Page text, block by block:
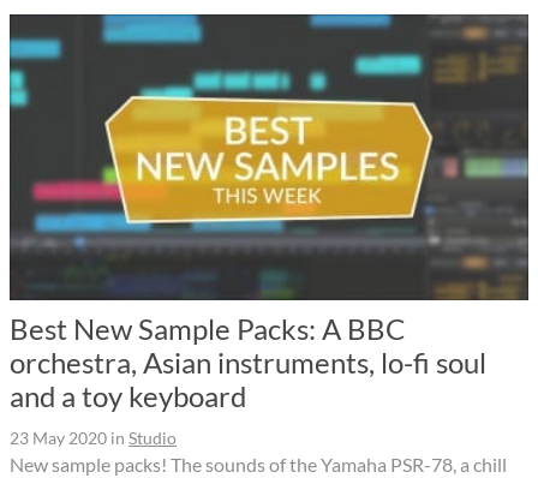
Best New Sample Packs: A BBC
orchestra, Asian instruments, lo-fi soul
and a toy keyboard
23 May 2020 in Studio
New sample packs! The sounds of the Yamaha PSR-78, a chill